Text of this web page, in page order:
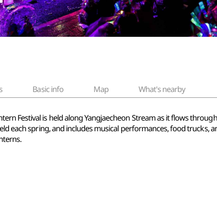
Basic info Map What's nearby
Festival is held along Yangjaecheon Stream as it flows
each spring, and includes musical performances, food trucks,